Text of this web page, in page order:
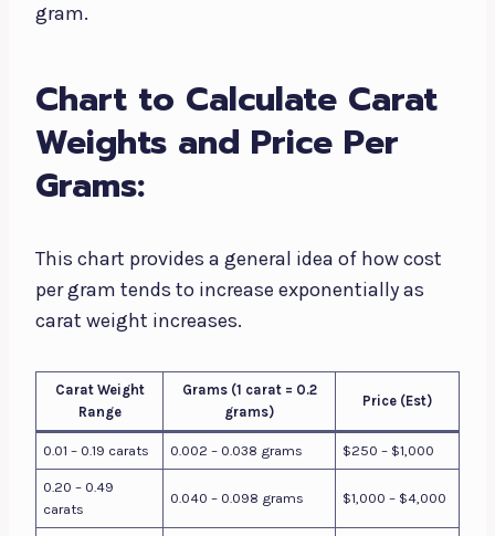
gram.
Chart to Calculate Carat
Weights and Price Per
Grams:
This chart provides a general idea of how cost
per gram tends to increase exponentially as
carat weight increases.
Carat Weight
Range
Grams (1 carat = 0.2
grams)
Price (Est)
0.01 – 0.19 carats 0.002 – 0.038 grams $250 – $1,000
0.20 – 0.49
carats
0.040 – 0.098 grams $1,000 – $4,000